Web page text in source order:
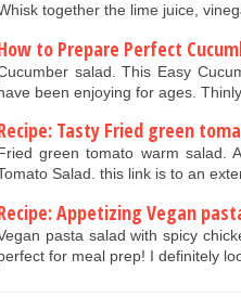
together the lime juice,
to Prepare Perfect
salad. This Easy
been enjoying for ages.
Tasty Fried green
green tomato warm salad.
Salad. this link is to an
Appetizing Vegan
pasta salad with spicy
for meal prep! I definitely